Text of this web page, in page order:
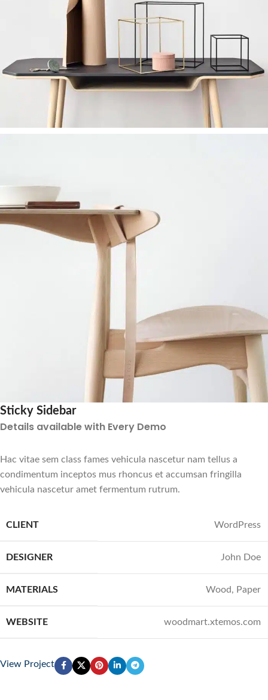
Sticky Sidebar
Details available with Every Demo
Hac vitae sem class fames vehicula nascetur nam tellus a
condimentum inceptos mus rhoncus et accumsan fringilla
vehicula nascetur amet fermentum rutrum.
CLIENT WordPress
DESIGNER John Doe
MATERIALS Wood, Paper
WEBSITE woodmart.xtemos.com
View Project